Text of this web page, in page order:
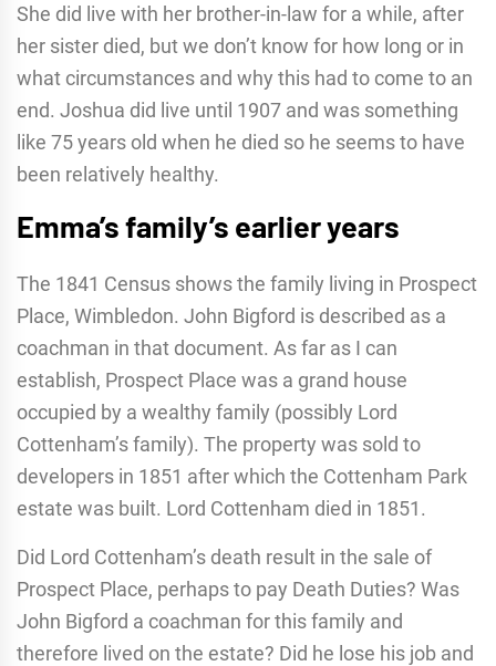
She did live with her brother-in-law for a while, after
her sister died, but we don’t know for how long or in
what circumstances and why this had to come to an
end. Joshua did live until 1907 and was something
like 75 years old when he died so he seems to have
been relatively healthy.
Emma’s family’s earlier years
The 1841 Census shows the family living in Prospect
Place, Wimbledon. John Bigford is described as a
coachman in that document. As far as I can
establish, Prospect Place was a grand house
occupied by a wealthy family (possibly Lord
Cottenham’s family). The property was sold to
developers in 1851 after which the Cottenham Park
estate was built. Lord Cottenham died in 1851.
Did Lord Cottenham’s death result in the sale of
Prospect Place, perhaps to pay Death Duties? Was
John Bigford a coachman for this family and
therefore lived on the estate? Did he lose his job and